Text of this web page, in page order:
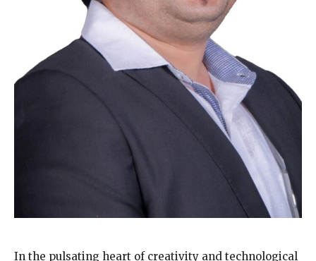
In the pulsating heart of creativity and technological